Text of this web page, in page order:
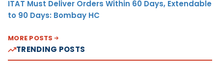
ITAT Must Deliver Orders Within 60 Days, Extendable
to 90 Days: Bombay HC
MORE POSTS
TRENDING POSTS